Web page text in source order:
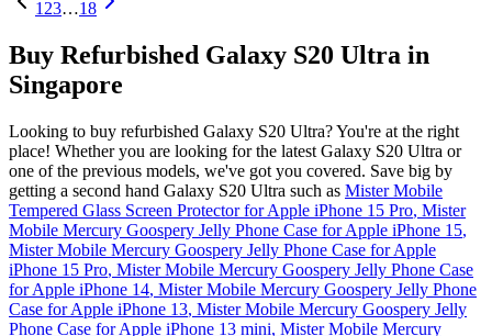
1 23…18
Buy Refurbished Galaxy S20 Ultra in
Singapore
Looking to buy refurbished Galaxy S20 Ultra? You're at the right
place! Whether you are looking for the latest Galaxy S20 Ultra or
one of the previous models, we've got you covered. Save big by
getting a second hand Galaxy S20 Ultra such as Mister Mobile
Tempered Glass Screen Protector for Apple iPhone 15 Pro, Mister
Mobile Mercury Goospery Jelly Phone Case for Apple iPhone 15,
Mister Mobile Mercury Goospery Jelly Phone Case for Apple
iPhone 15 Pro, Mister Mobile Mercury Goospery Jelly Phone Case
for Apple iPhone 14, Mister Mobile Mercury Goospery Jelly Phone
Case for Apple iPhone 13, Mister Mobile Mercury Goospery Jelly
Phone Case for Apple iPhone 13 mini, Mister Mobile Mercury